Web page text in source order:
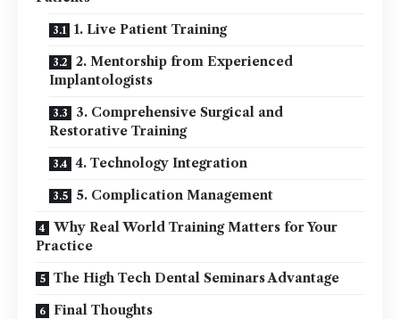
1. Live Patient Training
2. Mentorship from Experienced
Implantologists
3. Comprehensive Surgical and
Restorative Training
4. Technology Integration
5. Complication Management
Why Real World Training Matters for Your
Practice
The High Tech Dental Seminars Advantage
Final Thoughts